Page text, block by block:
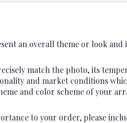
an overall theme or look
match the photo, its
and market conditions
and color scheme of your
to your order, please